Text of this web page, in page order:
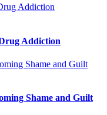
Addiction
Shame and Guilt